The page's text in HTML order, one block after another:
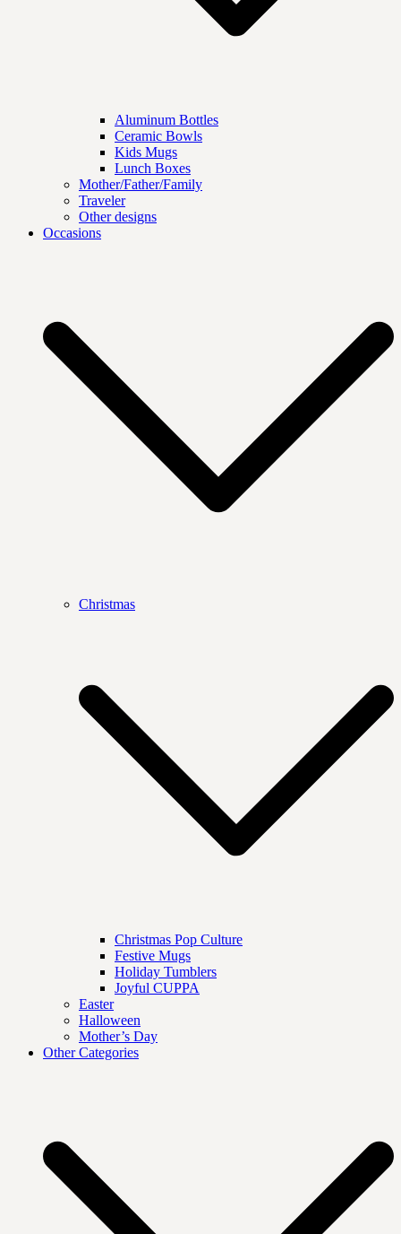
Aluminum Bottles
Ceramic Bowls
Kids Mugs
Lunch Boxes
Mother/Father/Family
Traveler
Other designs
Occasions
Christmas
Christmas Pop Culture
Festive Mugs
Holiday Tumblers
Joyful CUPPA
Easter
Halloween
Mother’s Day
Other Categories